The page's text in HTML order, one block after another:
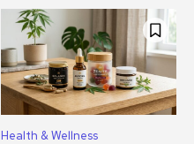
Health & Wellness